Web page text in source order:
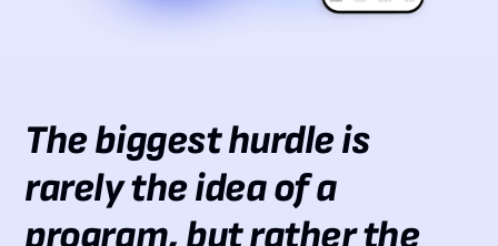
The biggest hurdle is
rarely the idea of a
program, but rather the